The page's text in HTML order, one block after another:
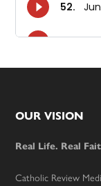
Footer
OUR VISION
Real Life. Real
Catholic Review